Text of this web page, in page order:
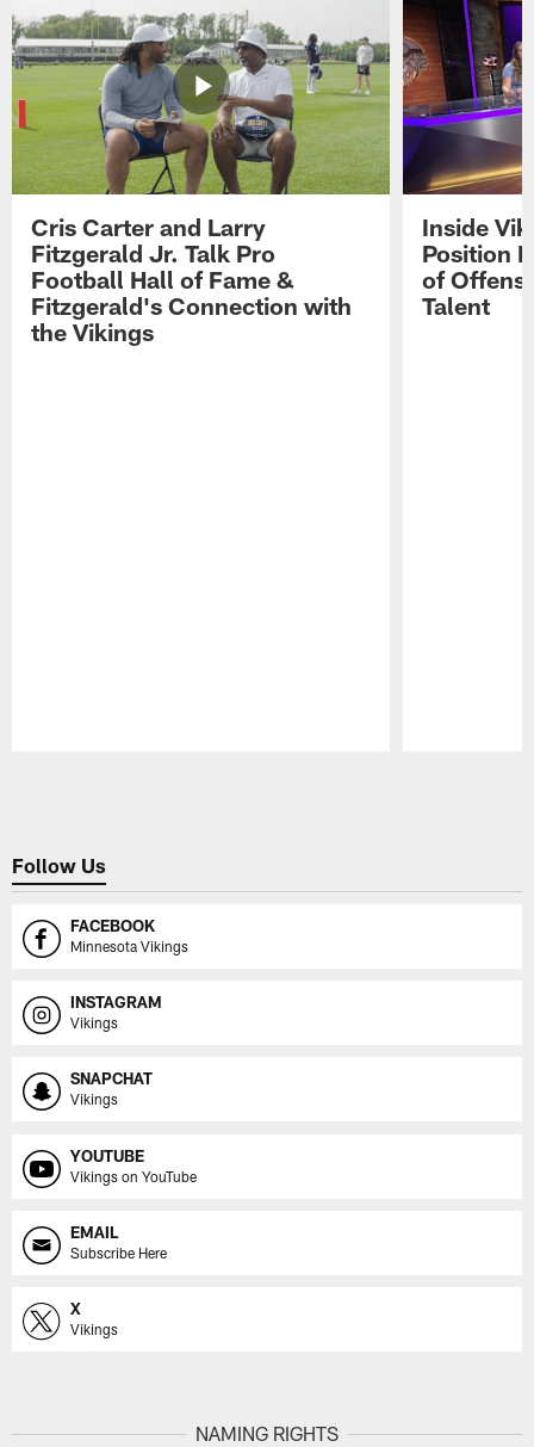
Cris Carter and Larry
Fitzgerald Jr. Talk Pro
Football Hall of Fame &
Fitzgerald's Connection with
the Vikings
Inside
Position
of
Talent
Follow Us
FACEBOOK
Minnesota Vikings
INSTAGRAM
Vikings
SNAPCHAT
Vikings
YOUTUBE
Vikings on YouTube
EMAIL
Subscribe Here
X
Vikings
NAMING RIGHTS